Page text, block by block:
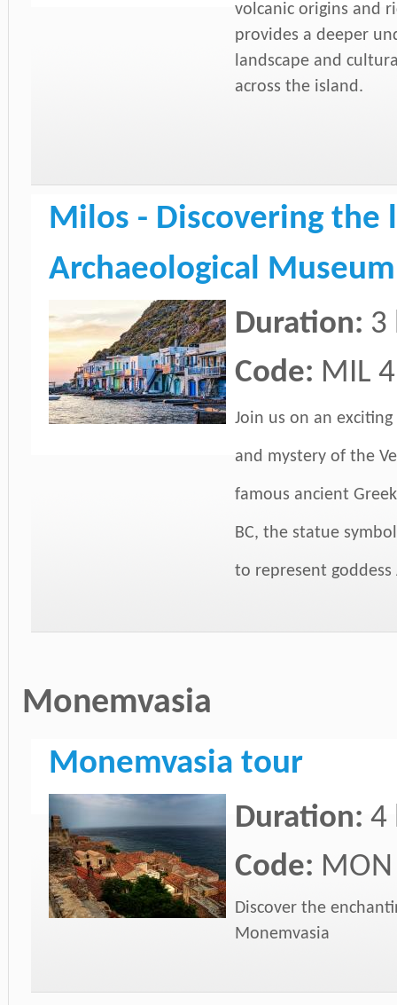
volcanic origins and
provides a deeper
landscape and
across the island.
Milos - Discovering the
Archaeological
Duration: 3
Code: MIL 4
Join us on an
and mystery of the
famous ancient
BC, the statue
to represent
Monemvasia
Monemvasia tour
Duration: 4
Code:
Discover the
Monemvasia